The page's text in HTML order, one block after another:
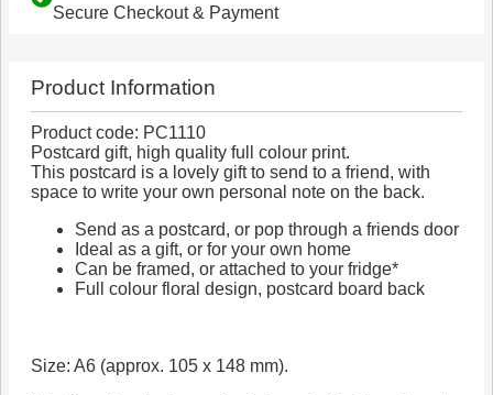
Secure Checkout & Payment
Product Information
Product code: PC1110
Postcard gift, high quality full colour print.
This postcard is a lovely gift to send to a friend, with
space to write your own personal note on the back.
Send as a postcard, or pop through a friends door
Ideal as a gift, or for your own home
Can be framed, or attached to your fridge*
Full colour floral design, postcard board back
Size: A6 (approx. 105 x 148 mm).